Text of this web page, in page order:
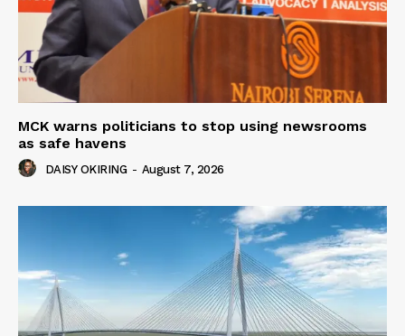
MCK warns politicians to stop using newsrooms
as safe havens
DAISY OKIRING - August 7, 2026